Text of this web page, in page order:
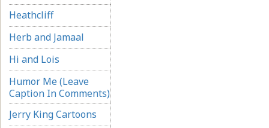
Heathcliff
Herb and Jamaal
Hi and Lois
Humor Me (Leave
Caption In Comments)
Jerry King Cartoons